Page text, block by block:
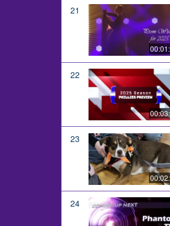
21
22
23
24